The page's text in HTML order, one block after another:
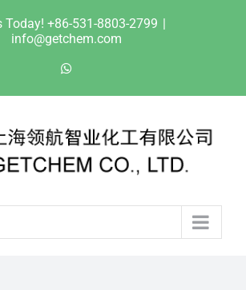
Today! +86-531-8803-2799 |
info@getchem.com